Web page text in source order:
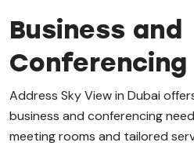
Business and
Conferencing
Address Sky View in Dubai
business and conferencing
meeting rooms and tailored